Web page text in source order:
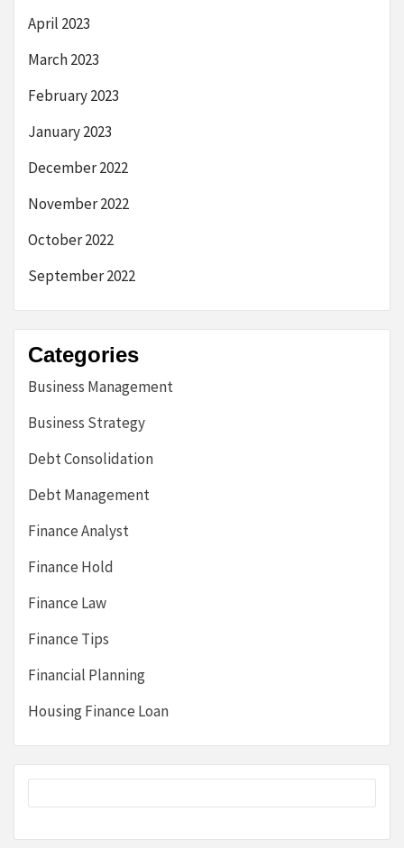
April 2023
March 2023
February 2023
January 2023
December 2022
November 2022
October 2022
September 2022
Categories
Business Management
Business Strategy
Debt Consolidation
Debt Management
Finance Analyst
Finance Hold
Finance Law
Finance Tips
Financial Planning
Housing Finance Loan